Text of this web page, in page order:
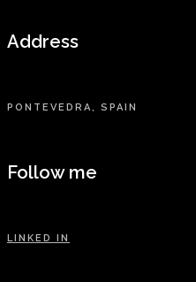
Address
PONTEVEDRA, SPAIN
Follow me
LINKED IN